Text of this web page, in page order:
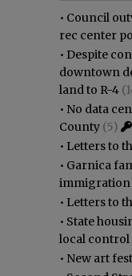
• Council
rec center
• Despite
downtown
land to R-4
• No data
County (5)
• Letters to
• Garnica
immigration
• Letters to
• State
local control
• New art